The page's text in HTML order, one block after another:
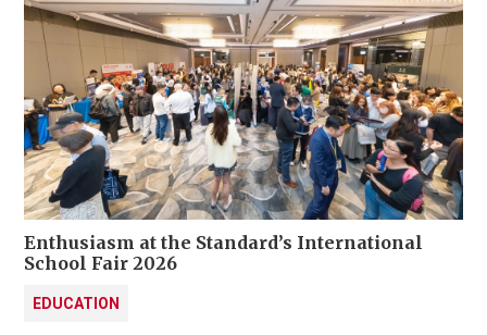
Enthusiasm at the Standard’s International
School Fair 2026
EDUCATION